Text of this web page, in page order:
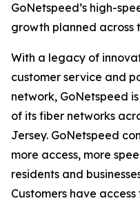
GoNetspeed’s high-
growth planned across
With a legacy of
customer service and
network, GoNetspeed
of its fiber networks
Jersey. GoNetspeed
more access, more
residents and
Customers have